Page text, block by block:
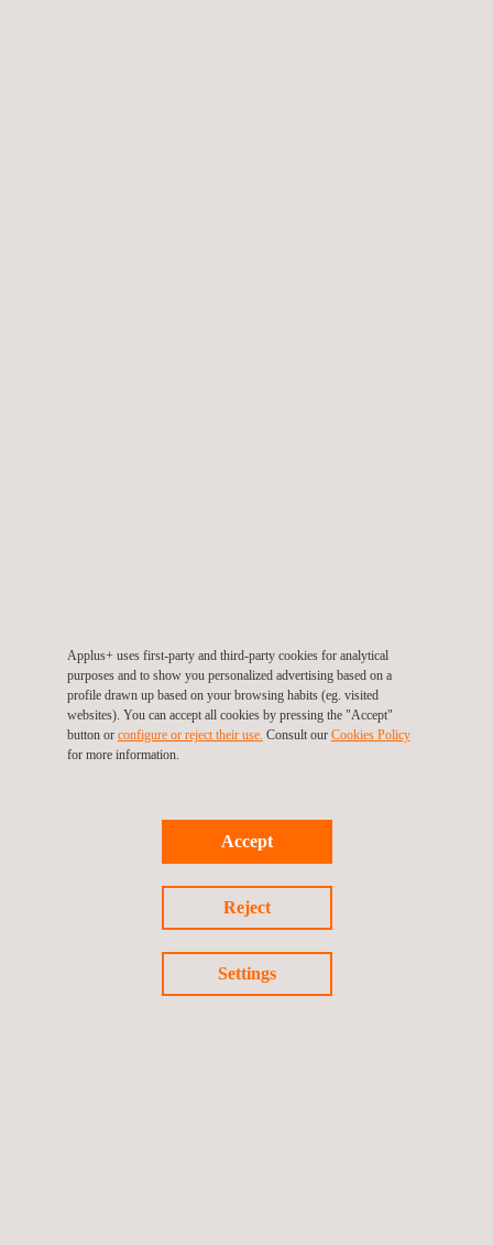
Classify industrial or hazardous waste
Conduct inspections of operational installations or production
sites
KEY CUSTOMER BENEFITS
Key benefits of Applus+ environmental inspection
Applus+ uses first-party and third-party cookies for analytical
purposes and to show you personalized advertising based on a
profile drawn up based on your browsing habits (eg. visited
websites). You can accept all cookies by pressing the "Accept"
button or configure or reject their use. Consult our Cookies Policy
for more information.
Accept
Reject
Settings